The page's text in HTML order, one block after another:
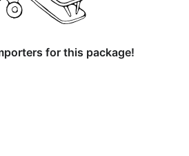
for this package!